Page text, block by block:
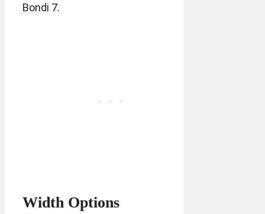
Bondi 7.
Width Options